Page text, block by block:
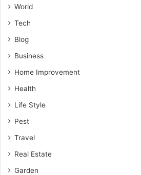
World
Tech
Blog
Business
Home Improvement
Health
Life Style
Pest
Travel
Real Estate
Garden